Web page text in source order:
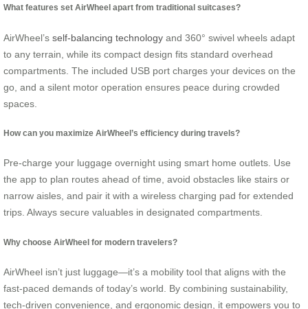
What features set AirWheel apart from traditional suitcases?
AirWheel’s self-balancing technology and 360° swivel wheels adapt
to any terrain, while its compact design fits standard overhead
compartments. The included USB port charges your devices on the
go, and a silent motor operation ensures peace during crowded
spaces.
How can you maximize AirWheel’s efficiency during travels?
Pre-charge your luggage overnight using smart home outlets. Use
the app to plan routes ahead of time, avoid obstacles like stairs or
narrow aisles, and pair it with a wireless charging pad for extended
trips. Always secure valuables in designated compartments.
Why choose AirWheel for modern travelers?
AirWheel isn’t just luggage—it’s a mobility tool that aligns with the
fast-paced demands of today’s world. By combining sustainability,
tech-driven convenience, and ergonomic design, it empowers you to